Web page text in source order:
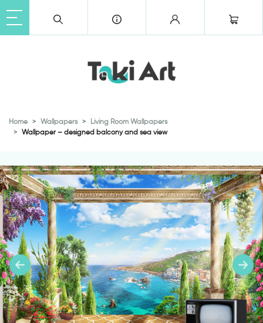
Home Wallpapers
Living Room Wallpapers
Wallpaper – designed balcony and sea view